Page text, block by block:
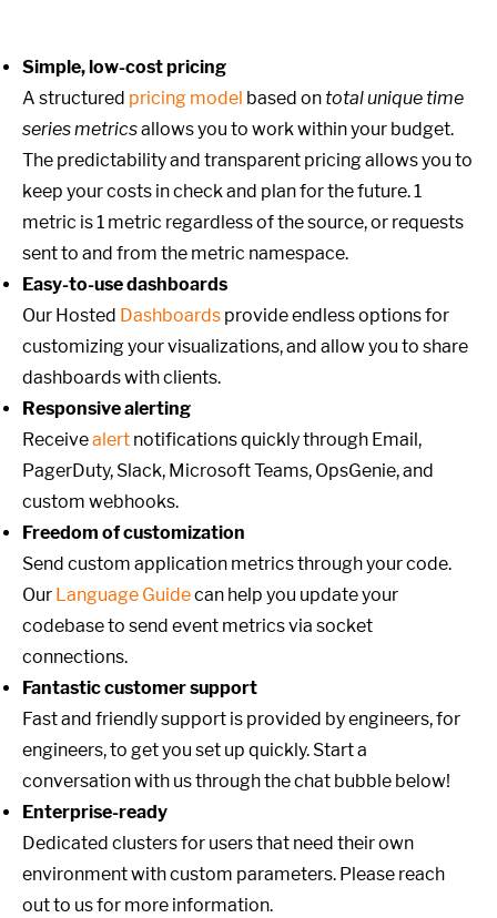
Simple, low-cost pricing
A structured pricing model based on total unique time
series metricsallows you to work within your budget.
The predictability and transparent pricing allows you to
keep your costs in check and plan for the future. 1
metric is 1 metric regardless of the source, or requests
sent to and from the metric namespace.
Easy-to-use dashboards
Our Hosted Dashboards provide endless options for
customizing your visualizations, and allow you to share
dashboards with clients.
Responsive alerting
Receivealert notifications quickly through Email,
PagerDuty, Slack, Microsoft Teams, OpsGenie, and
custom webhooks.
Freedom of customization
Send custom application metrics through your code.
Our Language Guidecan help you update your
codebase to send event metrics via socket
connections.
Fantastic customer support
Fast and friendly support is provided by engineers, for
engineers, to get you set up quickly. Start a
conversation with us through the chat bubble below!
Enterprise-ready
Dedicated clusters for users that need their own
environment with custom parameters. Please reach
out to us for more information.